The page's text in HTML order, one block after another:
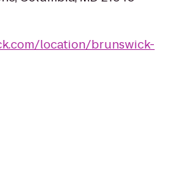
location/brunswick-